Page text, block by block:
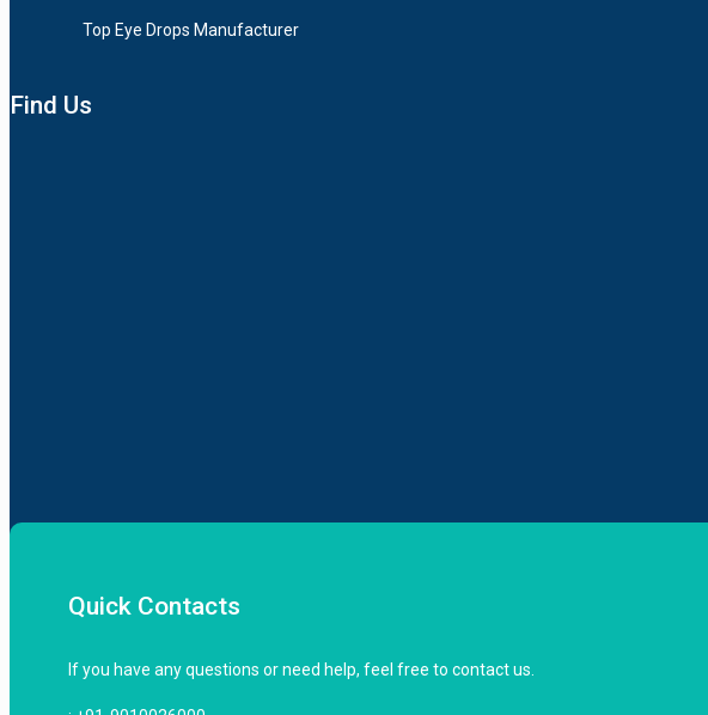
Top Eye Drops Manufacturer
Find Us
Quick Contacts
If you have any questions or need help, feel free to contact us.